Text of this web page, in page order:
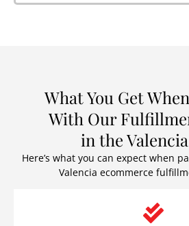
What You Get
With Our
in the
Here’s what you can expect when
Valencia ecommerce